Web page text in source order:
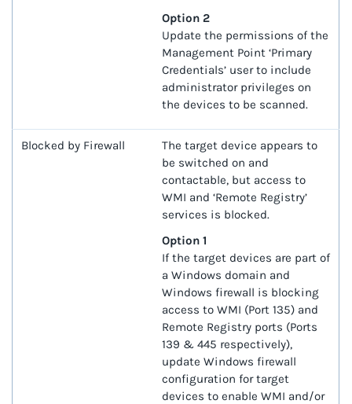
Option 2
Update the permissions of the
Management Point ‘Primary
Credentials’ user to include
administrator privileges on
the devices to be scanned.
Blocked by Firewall
The target device appears to
be switched on and
contactable, but access to
WMI and ‘Remote Registry’
services is blocked.
Option 1
If the target devices are part of
a Windows domain and
Windows firewall is blocking
access to WMI (Port 135) and
Remote Registry ports (Ports
139 & 445 respectively),
update Windows firewall
configuration for target
devices to enable WMI and/or